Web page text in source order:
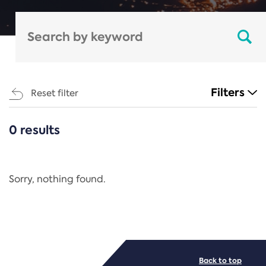
Reset filter Filters
CATEGORIES
Regulation
0 results
Sorry, nothing found.
Back to top